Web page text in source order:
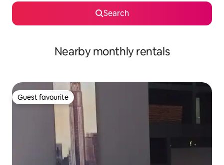
Search
Nearby monthly rentals
Guest favourite
Guest favourite